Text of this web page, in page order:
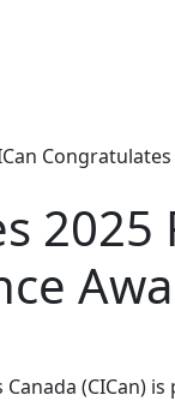
(CICan)